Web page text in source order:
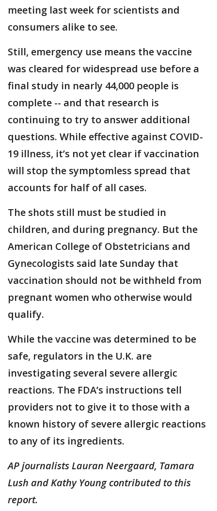
meeting last week for scientists and
consumers alike to see.
Still, emergency use means the vaccine
was cleared for widespread use before a
final study in nearly 44,000 people is
complete -- and that research is
continuing to try to answer additional
questions. While effective against COVID-
19 illness, it’s not yet clear if vaccination
will stop the symptomless spread that
accounts for half of all cases.
The shots still must be studied in
children, and during pregnancy. But the
American College of Obstetricians and
Gynecologists said late Sunday that
vaccination should not be withheld from
pregnant women who otherwise would
qualify.
While the vaccine was determined to be
safe, regulators in the U.K. are
investigating several severe allergic
reactions. The FDA’s instructions tell
providers not to give it to those with a
known history of severe allergic reactions
to any of its ingredients.
AP journalists Lauran Neergaard, Tamara
Lush and Kathy Young contributed to this
report.